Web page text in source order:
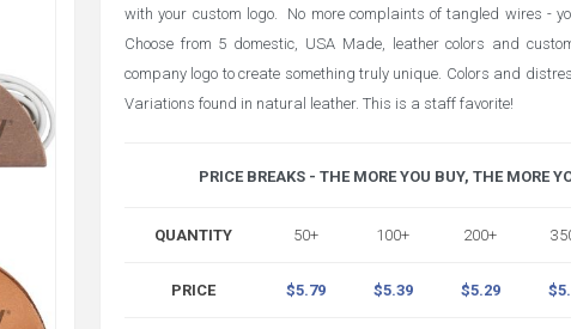
with your custom logo. No more complaints of tangled wires -
Choose from 5 domestic, USA Made, leather colors and
company logo to create something truly unique. Colors and
Variations found in natural leather. This is a staff favorite!
PRICE BREAKS - THE MORE YOU BUY, THE MORE
QUANTITY 50+ 100+ 200+
PRICE $5.79 $5.39 $5.29